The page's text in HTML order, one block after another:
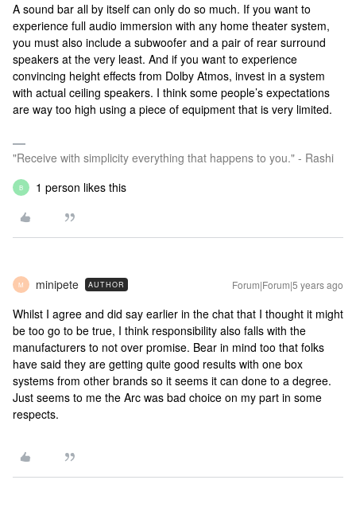
A sound bar all by itself can only do so much. If you want to
experience full audio immersion with any home theater system,
you must also include a subwoofer and a pair of rear surround
speakers at the very least. And if you want to experience
convincing height effects from Dolby Atmos, invest in a system
with actual ceiling speakers. I think some people’s expectations
are way too high using a piece of equipment that is very limited.
"Receive with simplicity everything that happens to you." - Rashi
B 1 person likes this
M minipete AUTHOR Forum|Forum|5 years ago
Whilst I agree and did say earlier in the chat that I thought it might
be too go to be true, I think responsibility also falls with the
manufacturers to not over promise. Bear in mind too that folks
have said they are getting quite good results with one box
systems from other brands so it seems it can done to a degree.
Just seems to me the Arc was bad choice on my part in some
respects.